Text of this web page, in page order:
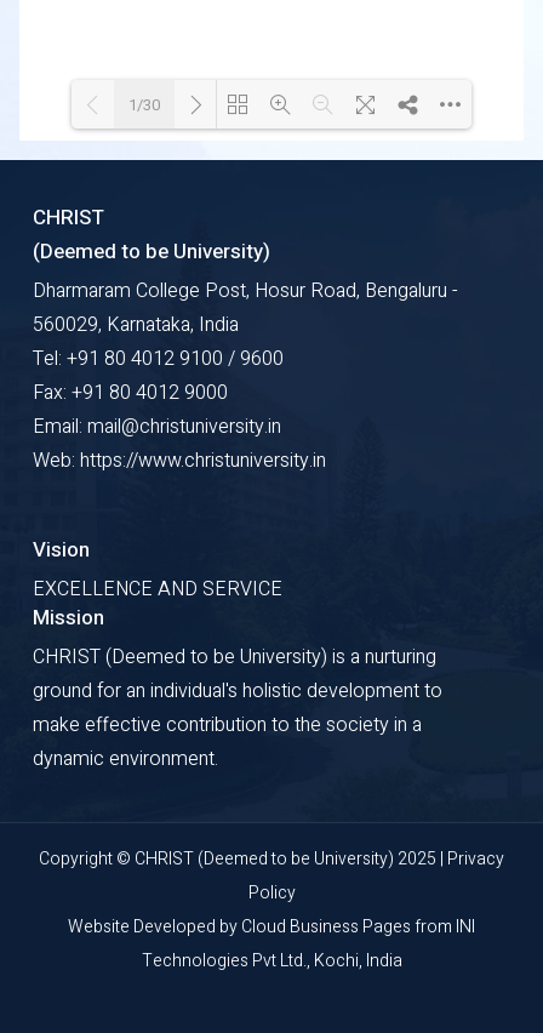
1/30
CHRIST
(Deemed to be University)
Dharmaram College Post, Hosur Road, Bengaluru -
560029, Karnataka, India
Tel: +91 80 4012 9100 / 9600
Fax: +91 80 4012 9000
Email: mail@christuniversity.in
Web: https://www.christuniversity.in
Vision
EXCELLENCE AND SERVICE
Mission
CHRIST (Deemed to be University) is a nurturing
ground for an individual's holistic development to
make effective contribution to the society in a
dynamic environment.
Copyright © CHRIST (Deemed to be University) 2025 | Privacy
Policy
Website Developed byCloud Business Pagesfrom INI
Technologies Pvt Ltd., Kochi, India